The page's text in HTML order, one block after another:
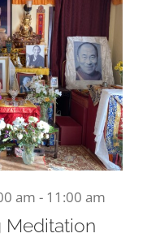
am - 11:00 am
Meditation